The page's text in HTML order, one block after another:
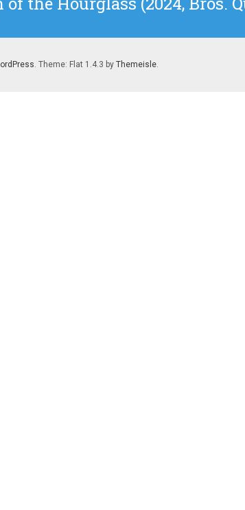
. Theme: Flat 1.4.3 by Themeisle.